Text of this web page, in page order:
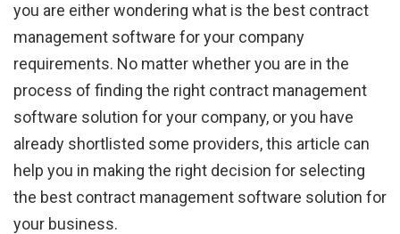
you are either wondering what is the best contract
management software for your company
requirements. No matter whether you are in the
process of finding the right contract management
software solution for your company, or you have
already shortlisted some providers, this article can
help you in making the right decision for selecting
the best contract management software solution for
your business.